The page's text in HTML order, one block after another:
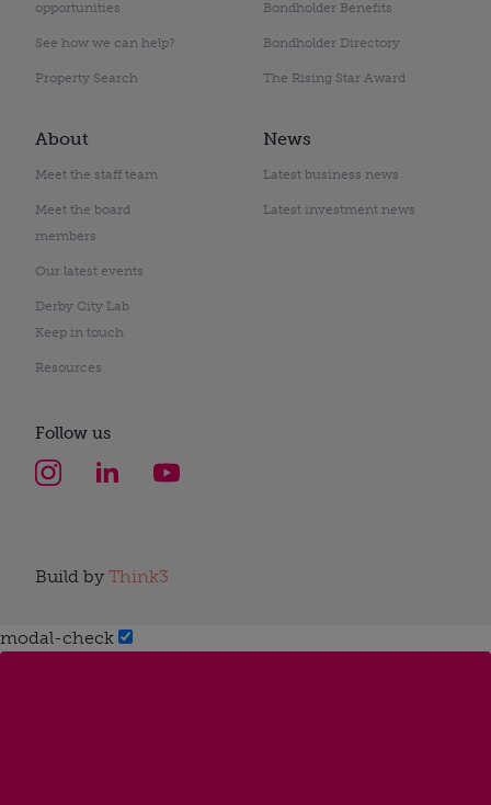
opportunities
See how we can help?
Property Search
Bondholder Benefits
Bondholder Directory
The Rising Star Award
About
Meet the staff team
Meet the board
members
Our latest events
Derby City Lab
Keep in touch
Resources
News
Latest business news
Latest investment news
Follow us
Build by Think3
modal-check